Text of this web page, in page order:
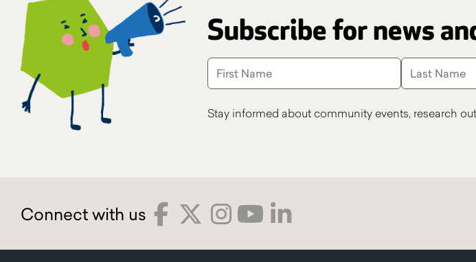
Subscribe for news
Stay informed about community events, research